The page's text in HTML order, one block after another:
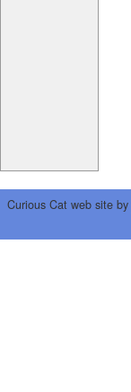
Curious Cat web site by